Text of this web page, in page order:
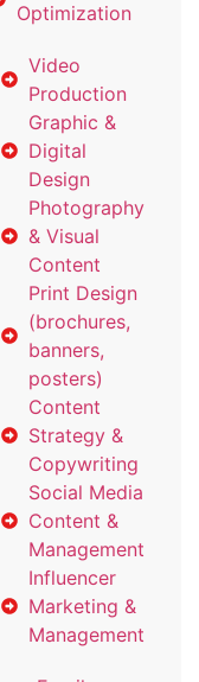
Optimization
Video
Production
Graphic &
Digital
Design
Photography
& Visual
Content
Print Design
(brochures,
banners,
posters)
Content
Strategy &
Copywriting
Social Media
Content &
Management
Influencer
Marketing &
Management